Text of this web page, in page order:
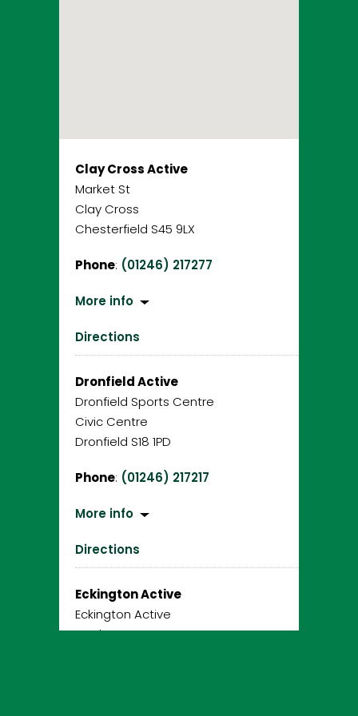
Clay Cross Active
Market St
Clay Cross
Chesterfield S45 9LX
Phone: (01246) 217277
More info
Directions
Dronfield Active
Dronfield Sports Centre
Civic Centre
Dronfield S18 1PD
Phone: (01246) 217217
More info
Directions
Eckington Active
Eckington Active
Gosber Street